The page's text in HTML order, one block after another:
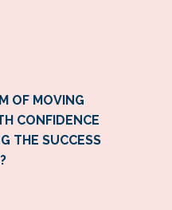
OF MOVING
CONFIDENCE
THE SUCCESS